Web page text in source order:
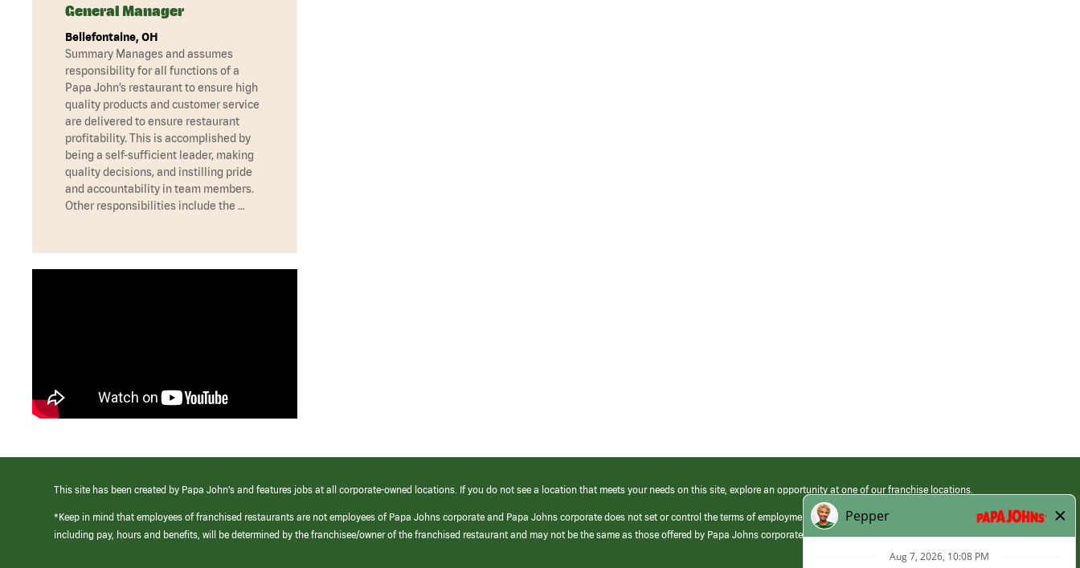
General Manager
Bellefontaine, OH
Summary Manages and assumes
responsibility for all functions of a
Papa John’s restaurant to ensure high
quality products and customer service
are delivered to ensure restaurant
profitability. This is accomplished by
being a self-sufficient leader, making
quality decisions, and instilling pride
and accountability in team members.
Other responsibilities include the …
This site has been created by Papa John’s and features jobs at all corporate-owned locations. If you do not see a location that meets your needs on this site, explore an opportunity at one of our franchise locations.
*Keep in mind that employees of franchised restaurants are not employees of Papa Johns corporate and Papa Johns corporate does not set or control the terms of employment at its franchised restaurants. Employment terms,
including pay, hours and benefits, will be determined by the franchisee/owner of the franchised restaurant and may not be the same as those offered by Papa Johns corporate.